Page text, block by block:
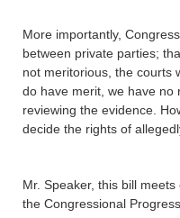
More importantly,
between private parties;
not meritorious, the courts
do have merit, we have no
reviewing the evidence.
decide the rights of
Mr. Speaker, this bill
the Congressional